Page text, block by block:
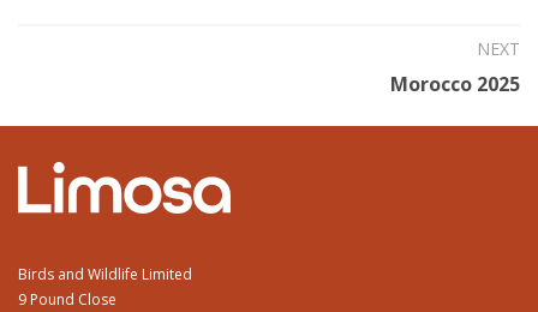
NEXT
Morocco 2025
Birds and Wildlife Limited
9 Pound Close